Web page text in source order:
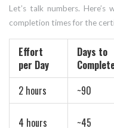
Let’s talk numbers.
completion times for the
Effort
per Day
Days to
2 hours ~90
4 hours ~45